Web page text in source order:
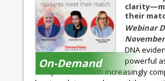
On-Demand
their
November
DNA
powerful
interpretation. With increasingly